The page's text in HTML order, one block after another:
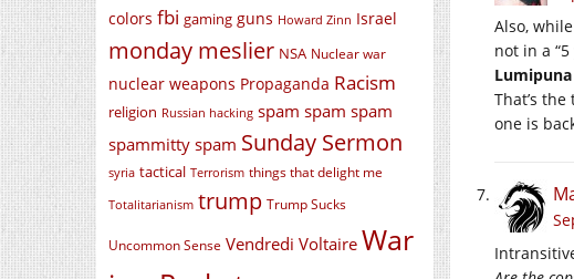
colors fbi gaming guns Howard Zinn Israel
monday meslier NSA Nuclear war
nuclear weapons Propaganda Racism
religion Russian hacking spam spam spam
spammitty spam Sunday Sermon
syria tactical Terrorism things that delight me
Totalitarianism trump Trump Sucks
Uncommon Sense Vendredi Voltaire War
Also,
not in a
Lumipuna
That’s
one is